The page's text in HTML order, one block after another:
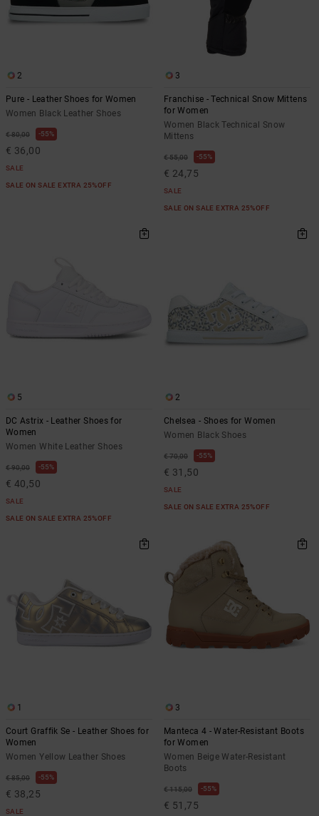
2
Pure - Leather Shoes for Women
Women Black Leather Shoes
€ 80,00 55%
€ 36,00
SALE
SALE ON SALE EXTRA 25%OFF
3
Franchise - Technical Snow Mittens
for Women
Women Black Technical Snow
Mittens
€ 55,00 55%
€ 24,75
SALE
SALE ON SALE EXTRA 25%OFF
5
DC Astrix - Leather Shoes for
Women
Women White Leather Shoes
€ 90,00 55%
€ 40,50
SALE
SALE ON SALE EXTRA 25%OFF
2
Chelsea - Shoes for Women
Women Black Shoes
€ 70,00 55%
€ 31,50
SALE
SALE ON SALE EXTRA 25%OFF
1
Court Graffik Se - Leather Shoes for
Women
Women Yellow Leather Shoes
€ 85,00 55%
€ 38,25
SALE
3
Manteca 4 - Water-Resistant Boots
for Women
Women Beige Water-Resistant
Boots
€ 115,00 55%
€ 51,75